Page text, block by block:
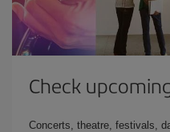
Check
Concerts, theatre, festivals,